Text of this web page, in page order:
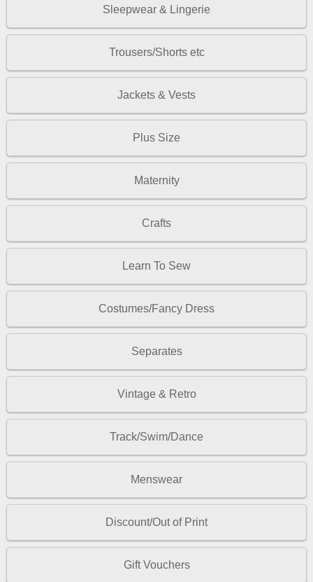
Sleepwear & Lingerie
Trousers/Shorts etc
Jackets & Vests
Plus Size
Maternity
Crafts
Learn To Sew
Costumes/Fancy Dress
Separates
Vintage & Retro
Track/Swim/Dance
Menswear
Discount/Out of Print
Gift Vouchers